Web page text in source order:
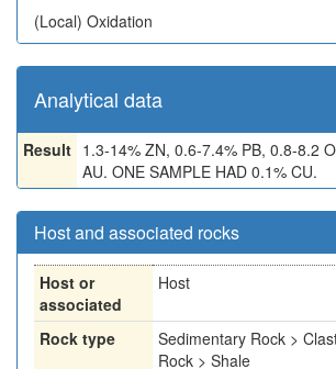
(Local) Oxidation
Analytical data
Result 1.3-14% ZN, 0.6-7.4% PB, 0.8-8.2
AU. ONE SAMPLE HAD 0.1% CU.
Host and associated rocks
Host or
associated
Host
Rock type
Sedimentary Rock >
Rock > Shale